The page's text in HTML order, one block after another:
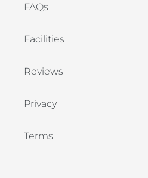
FAQs
Facilities
Reviews
Privacy
Terms